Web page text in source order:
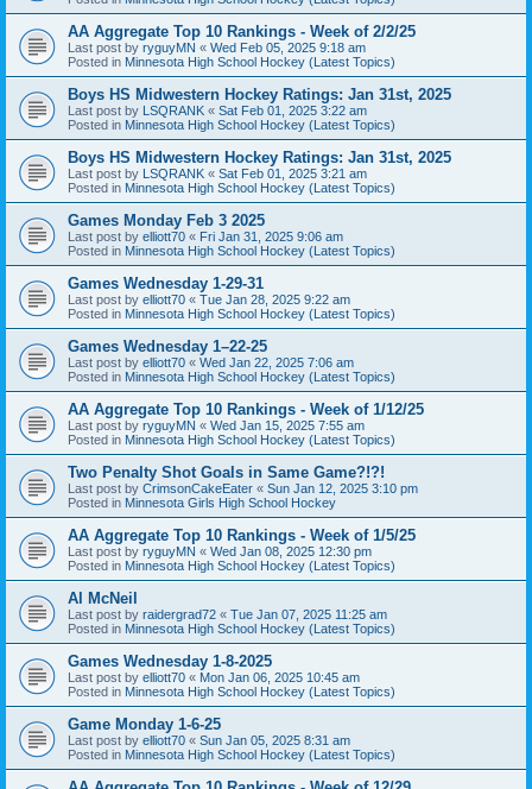
AA Aggregate Top 10 Rankings - Week of 2/2/25
Last post by ryguyMN « Wed Feb 05, 2025 9:18 am
Posted in Minnesota High School Hockey (Latest Topics)
Boys HS Midwestern Hockey Ratings: Jan 31st, 2025
Last post by LSQRANK « Sat Feb 01, 2025 3:22 am
Posted in Minnesota High School Hockey (Latest Topics)
Boys HS Midwestern Hockey Ratings: Jan 31st, 2025
Last post by LSQRANK « Sat Feb 01, 2025 3:21 am
Posted in Minnesota High School Hockey (Latest Topics)
Games Monday Feb 3 2025
Last post by elliott70 « Fri Jan 31, 2025 9:06 am
Posted in Minnesota High School Hockey (Latest Topics)
Games Wednesday 1-29-31
Last post by elliott70 « Tue Jan 28, 2025 9:22 am
Posted in Minnesota High School Hockey (Latest Topics)
Games Wednesday 1–22-25
Last post by elliott70 « Wed Jan 22, 2025 7:06 am
Posted in Minnesota High School Hockey (Latest Topics)
AA Aggregate Top 10 Rankings - Week of 1/12/25
Last post by ryguyMN « Wed Jan 15, 2025 7:55 am
Posted in Minnesota High School Hockey (Latest Topics)
Two Penalty Shot Goals in Same Game?!?!
Last post by CrimsonCakeEater « Sun Jan 12, 2025 3:10 pm
Posted in Minnesota Girls High School Hockey
AA Aggregate Top 10 Rankings - Week of 1/5/25
Last post by ryguyMN « Wed Jan 08, 2025 12:30 pm
Posted in Minnesota High School Hockey (Latest Topics)
Al McNeil
Last post by raidergrad72 « Tue Jan 07, 2025 11:25 am
Posted in Minnesota High School Hockey (Latest Topics)
Games Wednesday 1-8-2025
Last post by elliott70 « Mon Jan 06, 2025 10:45 am
Posted in Minnesota High School Hockey (Latest Topics)
Game Monday 1-6-25
Last post by elliott70 « Sun Jan 05, 2025 8:31 am
Posted in Minnesota High School Hockey (Latest Topics)